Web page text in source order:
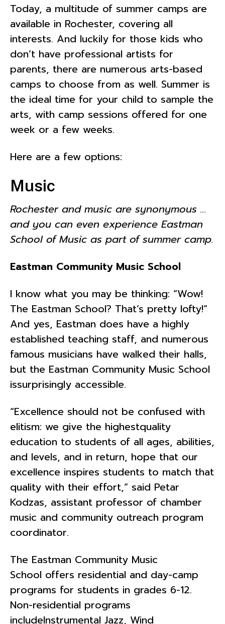
Today, a multitude of summer camps are
available in Rochester, covering all
interests. And luckily for those kids who
don’t have professional artists for
parents, there are numerous arts-based
camps to choose from as well. Summer is
the ideal time for your child to sample the
arts, with camp sessions offered for one
week or a few weeks.
Here are a few options:
Music
Rochester and music are synonymous …
and you can even experience Eastman
School of Music as part of summer camp.
Eastman Community Music School
I know what you may be thinking: “Wow!
The Eastman School? That’s pretty lofty!”
And yes, Eastman does have a highly
established teaching staff, and numerous
famous musicians have walked their halls,
but the Eastman Community Music School
issurprisingly accessible.
“Excellence should not be confused with
elitism: we give the highestquality
education to students of all ages, abilities,
and levels, and in return, hope that our
excellence inspires students to match that
quality with their effort,” said Petar
Kodzas, assistant professor of chamber
music and community outreach program
coordinator.
The Eastman Community Music
School offers residential and day-camp
programs for students in grades 6-12.
Non-residential programs
includeInstrumental Jazz, Wind